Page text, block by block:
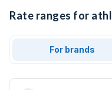
Rate ranges for
For brands